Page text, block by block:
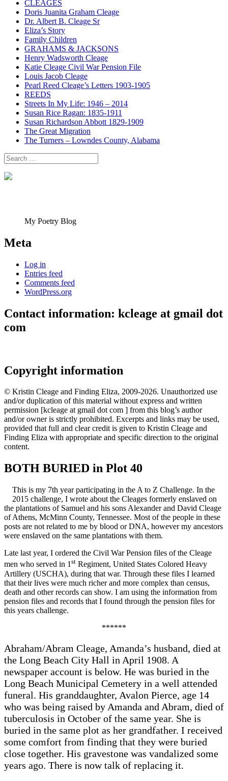
CLEAGES
Doris Juanita Graham Cleage
Dr. Albert B. Cleage Sr
Eliza’s Story
Family Children
GRAHAMS & JACKSONS
Henry Wadsworth Cleage
Katie Cleage Civil War Pension File
Louis Jacob Cleage
Pearl Reed Cleage’s Letters 1903-1905
REEDS
Streets In My Life: 1946 – 2014
Susan Rice Ragan: 1835-1911
Susan Richardson Abbott 1829-1909
The Great Migration
The Turners – Lowndes County, Alabama
Search
for:
My Poetry Blog
Meta
Log in
Entries feed
Comments feed
WordPress.org
Contact information: kcleage at gmail dot
com
Copyright information
© Kristin Cleage and Finding Eliza, 2009-2026. Unauthorized use
and/or duplication of this material without express and written
permission [kcleage at gmail dot com ] from this blog’s author
and/or owner is strictly prohibited. Excerpts and links may be used,
provided that full and clear credit is given to Kristin Cleage and
Finding Eliza with appropriate and specific direction to the original
content.
BOTH BURIED in Plot 40
This is my 7th year participating in the A to Z Challenge. In the
2015 challenge, I wrote about the Cleages formerly enslaved on
the plantations of Samuel and his sons Alexander and David Cleage
of Athens, McMinn County, Tennessee. Most of the people in these
posts are not related to me by blood or DNA, however my ancestors
were enslaved on the same plantations with them.
Late last year, I ordered the Civil War Pension files of the Cleage
men who served in 1st Regiment, United States Colored Heavy
Artillery (USCHA), during that war. Through these files I learned
that their lives were much richer and more complex than census,
death and other records can show. I am using the information from
pension files and records that I found through the pension files for
this years challenge.
******
Abraham/Abram Cleage, Amanda’s husband, died at
the Long Beach City Hall in April 1908. A
newspaper account is below. He was buried in the
Long Beach Municipal Cemetery in a well attended
funeral. His granddaughter, Avalon Pierce, age 14
who was being raised by Amanda and Abram, died of
tuberculosis in October of the same year. She is
buried in the same plot as her grandfather. I received
some comfort from finding that they were buried
close together. His gravestone was vandalized some
years ago. There is now talk of replacing it.